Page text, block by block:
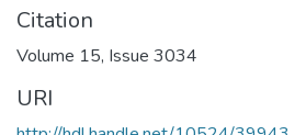
Citation
Volume 15, Issue 3034
URI